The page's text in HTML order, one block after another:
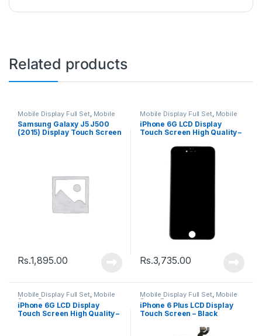
Related products
Mobile Display Full Set, Mobile
Spare Parts
Samsung Galaxy J5 J500
(2015) Display Touch Screen
Rs.1,895.00
Mobile Display Full Set, Mobile
Spare Parts
iPhone 6G LCD Display
Touch Screen High Quality –
Rs.3,735.00
Mobile Display Full Set, Mobile
Spare Parts
iPhone 6G LCD Display
Touch Screen High Quality –
Mobile Display Full Set, Mobile
Spare Parts
iPhone 6 Plus LCD Display
Touch Screen – Black